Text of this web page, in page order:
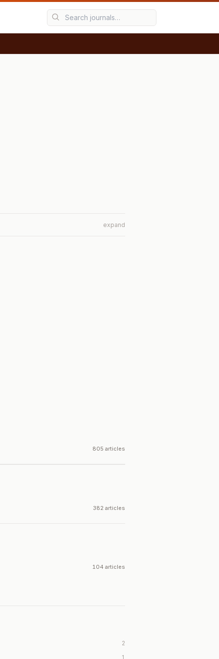
expand
805 articles
382 articles
104 articles
2
1